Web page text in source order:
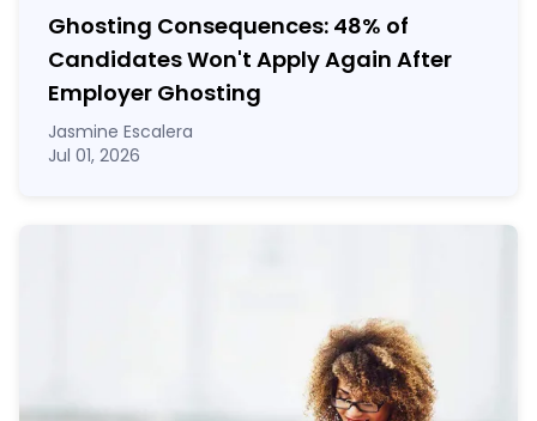
Ghosting Consequences: 48% of
Candidates Won't Apply Again After
Employer Ghosting
Jasmine Escalera
Jul 01, 2026